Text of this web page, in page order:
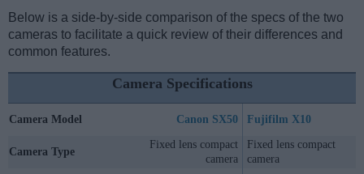
Below is a side-by-side comparison of the specs of the two
cameras to facilitate a quick review of their differences and
common features.
Camera Specifications
Camera Model Canon SX50 Fujifilm X10
Camera Type
Fixed lens compact
camera
Fixed lens compact
camera